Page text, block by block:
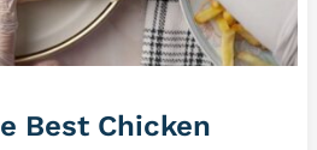
Best Chicken